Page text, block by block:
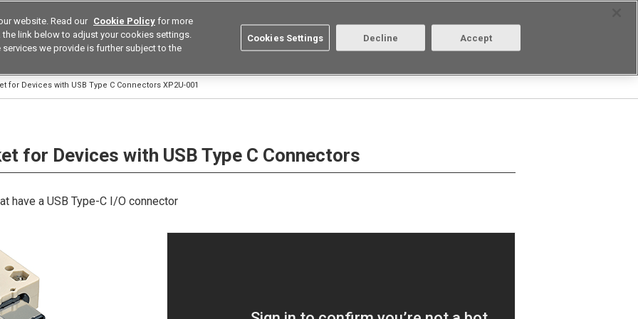
Europe Search Select Region Contact
for Devices with USB Type C Connectors XP2U-001
for Devices with USB Type C Connectors
have a USB Type-C I/O connector
website. Read our Cookie Policy for more
link below to adjust your cookies settings.
we provide is further subject to the
Cookies Settings Decline Accept